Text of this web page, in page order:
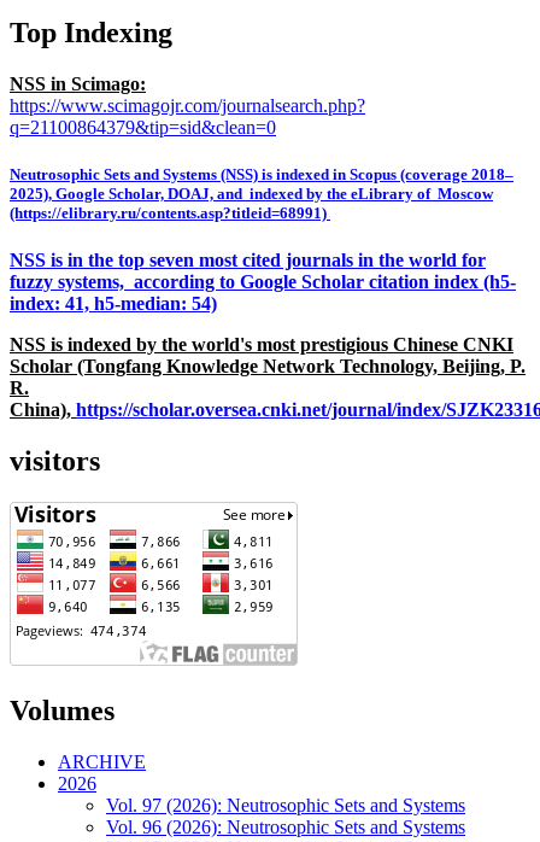
Top Indexing
NSS in Scimago:
https://www.scimagojr.com/journalsearch.php?
q=21100864379&tip=sid&clean=0
Neutrosophic Sets and Systems (NSS) is indexed in Scopus (coverage 2018–
2025), Google Scholar, DOAJ, and indexed by the eLibrary of Moscow
(https://elibrary.ru/contents.asp?titleid=68991)
NSS is in the top seven most cited journals in the world for
fuzzy systems, according to Google Scholar citation index (h5-
index: 41, h5-median: 54)
NSS is indexed by the world's most prestigious Chinese CNKI
Scholar (Tongfang Knowledge Network Technology, Beijing, P.
R.
China), https://scholar.oversea.cnki.net/journal/index/
visitors
Volumes
ARCHIVE
2026
Vol. 97 (2026): Neutrosophic Sets and Systems
Vol. 96 (2026): Neutrosophic Sets and Systems